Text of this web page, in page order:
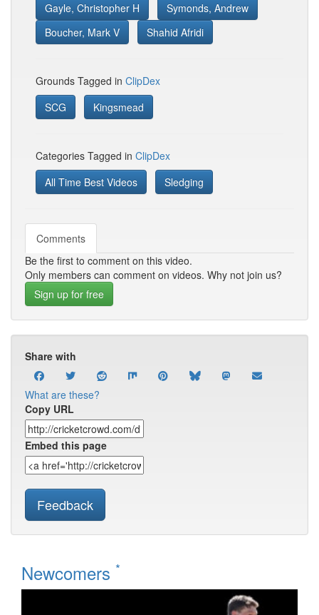
Gayle, Christopher H
Symonds, Andrew
Boucher, Mark V
Shahid Afridi
Grounds Tagged in ClipDex
SCG
Kingsmead
Categories Tagged in ClipDex
All Time Best Videos
Sledging
Comments
Be the first to comment on this video.
Only members can comment on videos. Why not join us?
Sign up for free
Share with
What are these?
Copy URL
Embed this page
Feedback
Newcomers *